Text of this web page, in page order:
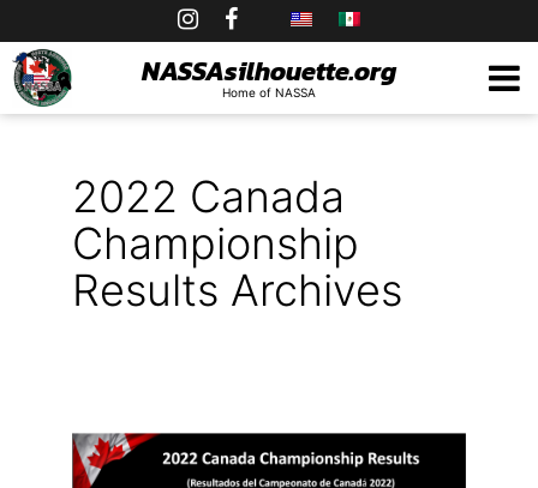
to
content
NASSAsilhouette.org
Home of NASSA
2022 Canada
Championship
Results Archives